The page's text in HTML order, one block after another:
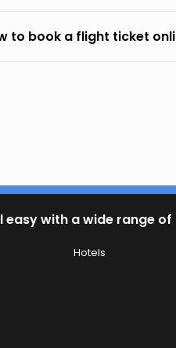
to book a flight ticket
easy with a wide range
Hotels